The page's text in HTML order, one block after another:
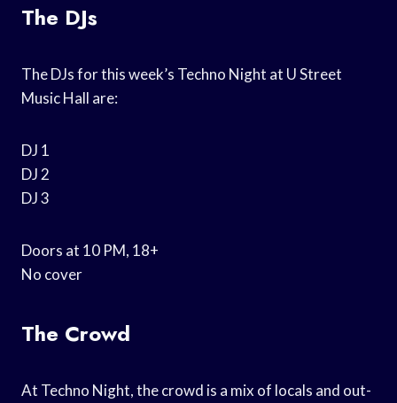
The DJs
The DJs for this week’s Techno Night at U Street
Music Hall are:
DJ 1
DJ 2
DJ 3
Doors at 10 PM, 18+
No cover
The Crowd
At Techno Night, the crowd is a mix of locals and out-